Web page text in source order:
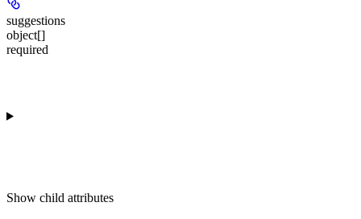
suggestions
object[]
required
Show child attributes